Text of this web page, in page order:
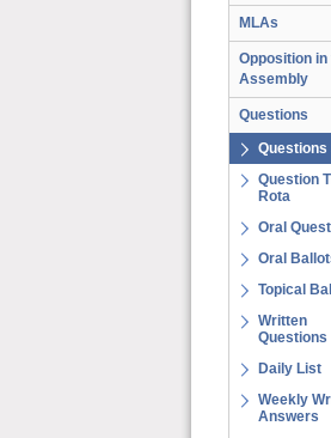
MLAs
Opposition in
Assembly
Questions
Questions
Question
Rota
Oral
Oral
Topical
Written
Questions
Daily List
Weekly
Answers